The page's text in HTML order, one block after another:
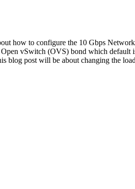
how to configure the 10 Gbps
vSwitch (OVS) bond which default
blog post will be about changing the